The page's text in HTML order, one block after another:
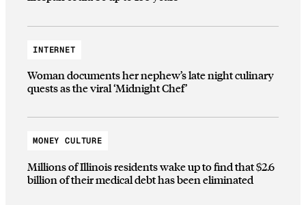
INTERNET
Woman documents her nephew’s late night culinary
quests as the viral ‘Midnight Chef’
MONEY CULTURE
Millions of Illinois residents wake up to find that $2.6
billion of their medical debt has been eliminated